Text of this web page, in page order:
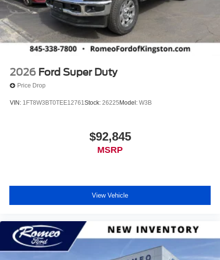
2026 Ford Super Duty
Price Drop
VIN: 1FT8W3BT0TEE12761Stock: 26225Model: W3B
$92,845
MSRP
View Vehicle